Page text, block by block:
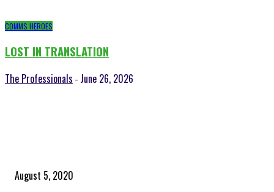
COMMS HEROES
LOST IN TRANSLATION
The Professionals - June 26, 2026
August 5, 2020